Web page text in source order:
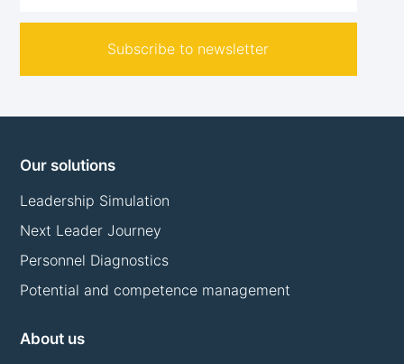
Subscribe to newsletter
Our solutions
Leadership Simulation
Next Leader Journey
Personnel Diagnostics
Potential and competence management
About us